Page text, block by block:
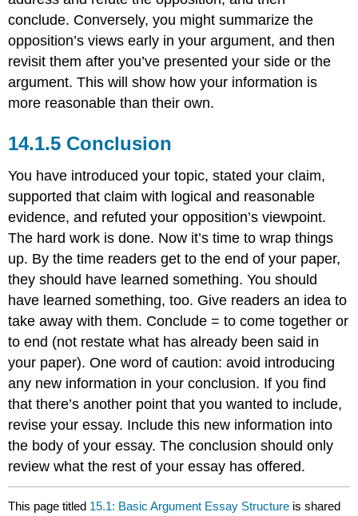
conclude. Conversely, you might summarize the
opposition’s views early in your argument, and then
revisit them after you’ve presented your side or the
argument. This will show how your information is
more reasonable than their own.
14.1.5 Conclusion
You have introduced your topic, stated your claim,
supported that claim with logical and reasonable
evidence, and refuted your opposition’s viewpoint.
The hard work is done. Now it’s time to wrap things
up. By the time readers get to the end of your paper,
they should have learned something. You should
have learned something, too. Give readers an idea to
take away with them. Conclude = to come together or
to end (not restate what has already been said in
your paper). One word of caution: avoid introducing
any new information in your conclusion. If you find
that there’s another point that you wanted to include,
revise your essay. Include this new information into
the body of your essay. The conclusion should only
review what the rest of your essay has offered.
This page titled 15.1: Basic Argument Essay Structure is shared